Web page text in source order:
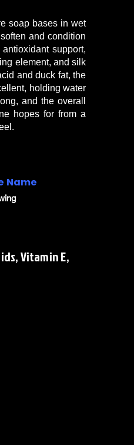
soap bases in wet
and condition
support,
element, and silk
and duck fat, the
holding water
and the overall
hopes for from a
Name
Vitamin E,